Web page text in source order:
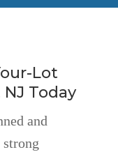
Lot
Today
and